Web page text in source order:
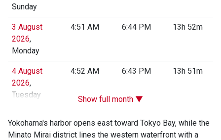
Sunday
3 August
2026,
Monday
4:51 AM 6:44 PM 13h 52m
4 August
2026,
Tuesday
4:52 AM 6:43 PM 13h 51m
Show full month ▼
Yokohama's harbor opens east toward Tokyo Bay, while the
Minato Mirai district lines the western waterfront with a